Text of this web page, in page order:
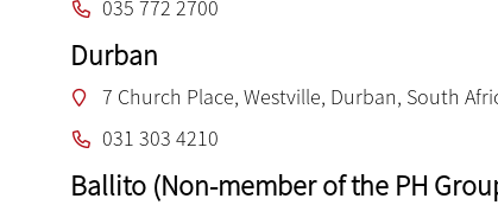
035 772 2700
Durban
7 Church Place, Westville, Durban, South
031 303 4210
Ballito (Non-member of the PH